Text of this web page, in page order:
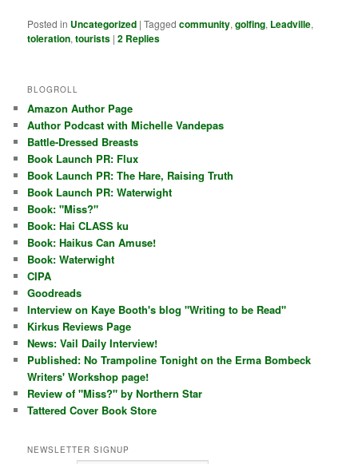
Posted in Uncategorized |Tagged community,golfing, Leadville,
toleration,tourists |2 Replies
BLOGROLL
Amazon Author Page
Author Podcast with Michelle Vandepas
Battle-Dressed Breasts
Book Launch PR: Flux
Book Launch PR: The Hare, Raising Truth
Book Launch PR: Waterwight
Book: "Miss?"
Book: Hai CLASS ku
Book: Haikus Can Amuse!
Book: Waterwight
CIPA
Goodreads
Interview on Kaye Booth's blog "Writing to be Read"
Kirkus Reviews Page
News: Vail Daily Interview!
Published: No Trampoline Tonight on the Erma Bombeck
Writers' Workshop page!
Review of "Miss?" by Northern Star
Tattered Cover Book Store
NEWSLETTER SIGNUP